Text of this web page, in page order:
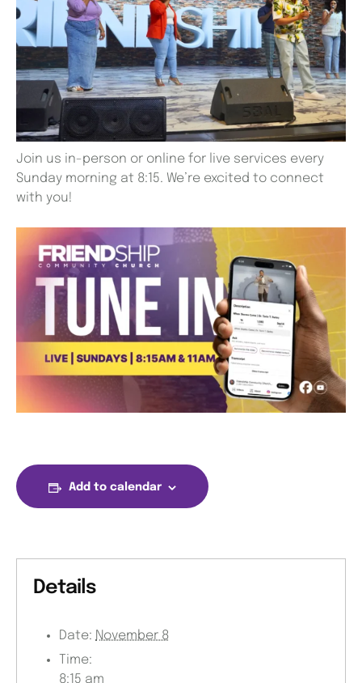
Join us in-person or online for live services every
Sunday morning at 8:15. We’re excited to connect
with you!
Add to calendar
Details
Date: November 8
Time:
8:15 am